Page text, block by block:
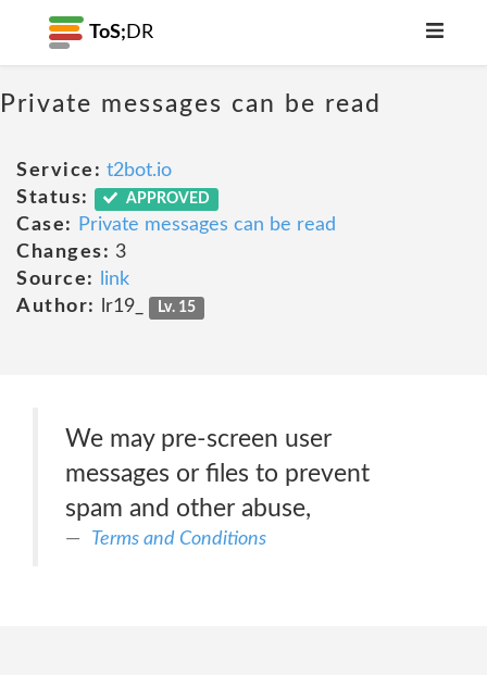
ToS; DR
Private messages can be read
Service: t2bot.io
Status:
APPROVED
Case:
Private messages can be read
Changes: 3
Source:
link
Author:
lr19_ Lv. 15
We may pre-screen user
messages or files to prevent
spam and other abuse,
Terms and Conditions